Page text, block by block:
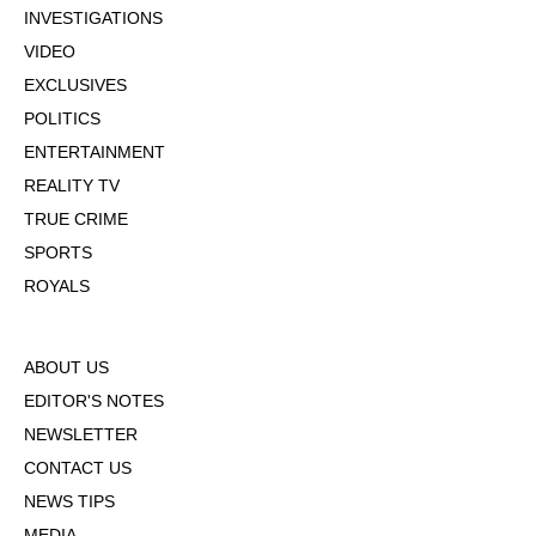
INVESTIGATIONS
VIDEO
EXCLUSIVES
POLITICS
ENTERTAINMENT
REALITY TV
TRUE CRIME
SPORTS
ROYALS
ABOUT US
EDITOR'S NOTES
NEWSLETTER
CONTACT US
NEWS TIPS